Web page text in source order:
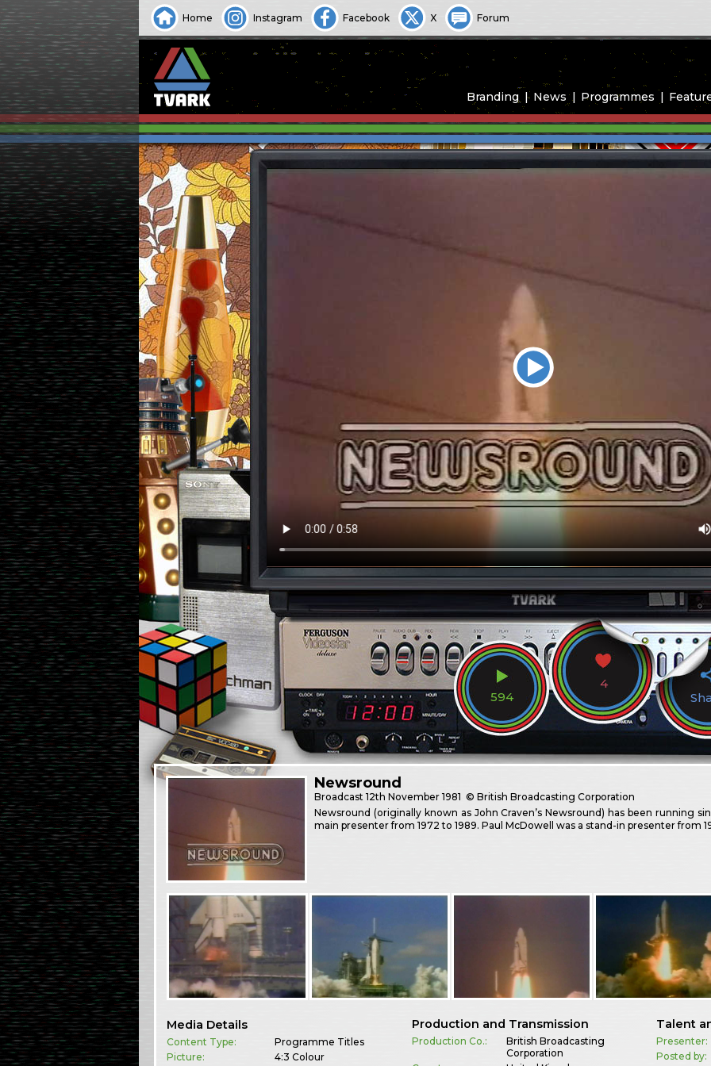
Home Instagram Facebook X Forum
Branding News Programmes
594
4
Newsround
Broadcast12th November 1981 © British Broadcasting Corporation
Newsround (originally known as John Craven’s Newsround) has been running
main presenter from 1972 to 1989. Paul McDowell was a stand-in presenter from
Media Details
Content Type:
Programme Titles
Picture:
4:3 Colour
Production and Transmission
Production Co.:
British Broadcasting
Corporation
Talent
Presenter:
Posted by: